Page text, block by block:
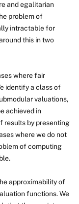
and egalitarian
problem of
intractable for
this in two
where fair
identify a class of
valuations,
achieved in
results by presenting
where we do not
of computing
approximability of
functions. We